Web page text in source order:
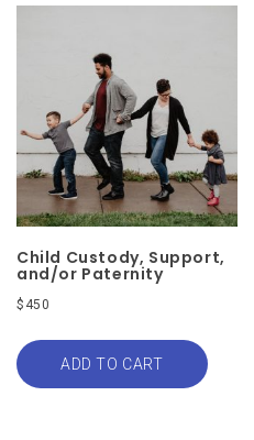
Child Custody, Support,
and/or Paternity
$ 450
ADD TO CART